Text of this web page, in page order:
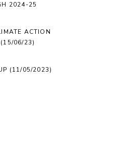
2024-25
ACTION
(15/06/23)
(11/05/2023)